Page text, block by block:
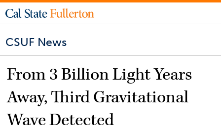
CSUF News
From 3 Billion Light Years
Away, Third Gravitational
Wave Detected